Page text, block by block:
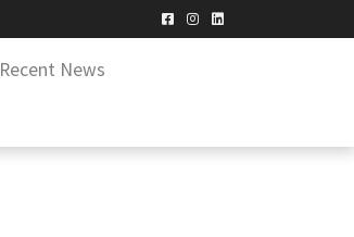
Recent News